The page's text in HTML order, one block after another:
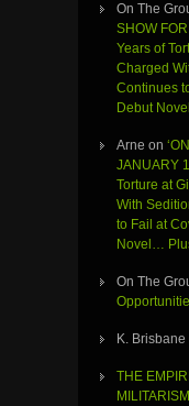
On The
SHOW
Years of
Charged
Continues
Debut
Arne on
JANUARY
Torture at
With
to Fail at
Novel…
On The
K. Brisbane
THE